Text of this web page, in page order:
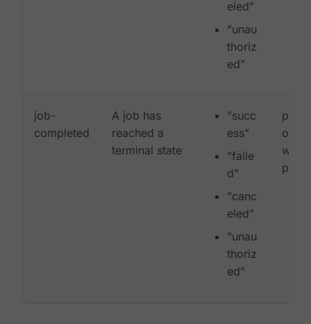
eled"
"unau
thoriz
ed"
job-
completed
A job has
reached a
terminal state
"succ
ess"
"faile
d"
"canc
eled"
"unau
thoriz
ed"